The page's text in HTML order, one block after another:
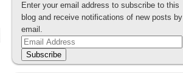
Enter your email address to subscribe to this
blog and receive notifications of new posts by
email.
Email
Address
Subscribe